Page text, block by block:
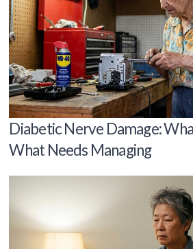
Diabetic Nerve Damage:
What Needs Managing